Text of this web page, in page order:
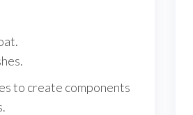
to create components